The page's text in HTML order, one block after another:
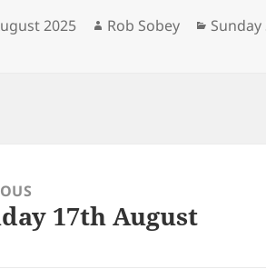
2025 Author
Rob Sobey Sunday
17th August